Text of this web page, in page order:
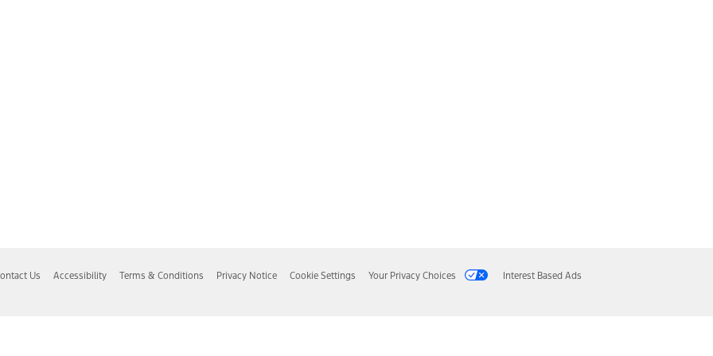
Us Accessibility Terms & Conditions Privacy Notice Cookie Settings Your Privacy Choices Interest Based Ads